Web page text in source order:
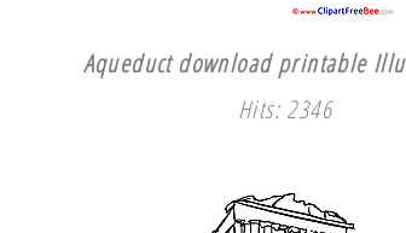
Aqueduct download printable
Hits: 2346